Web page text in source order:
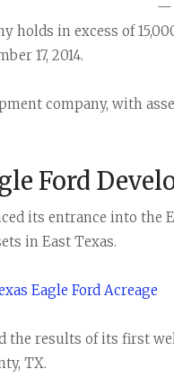
—
in excess of
17, 2014.
company, with
Ford
its entrance into the
in East Texas.
Eagle Ford Acreage
the results of its first
TX.